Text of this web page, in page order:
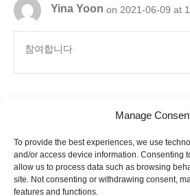
Manage
To provide the best experiences, we use
and/or access device information. Consenting
allow us to process data such as browsing
site. Not consenting or withdrawing consent,
features and functions.
Yina Yoon on 2021-06-09 at
참여합니다
6880 Orangethorpe
Buena Park, CA 90620
E-mail to
Tel: 714-266-0220